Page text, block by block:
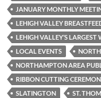
JANUARY MONTHLY
LEHIGH VALLEY
LEHIGH VALLEY’S
LOCAL EVENTS
NORTHAMPTON AREA
RIBBON CUTTING
SLATINGTON
ST.